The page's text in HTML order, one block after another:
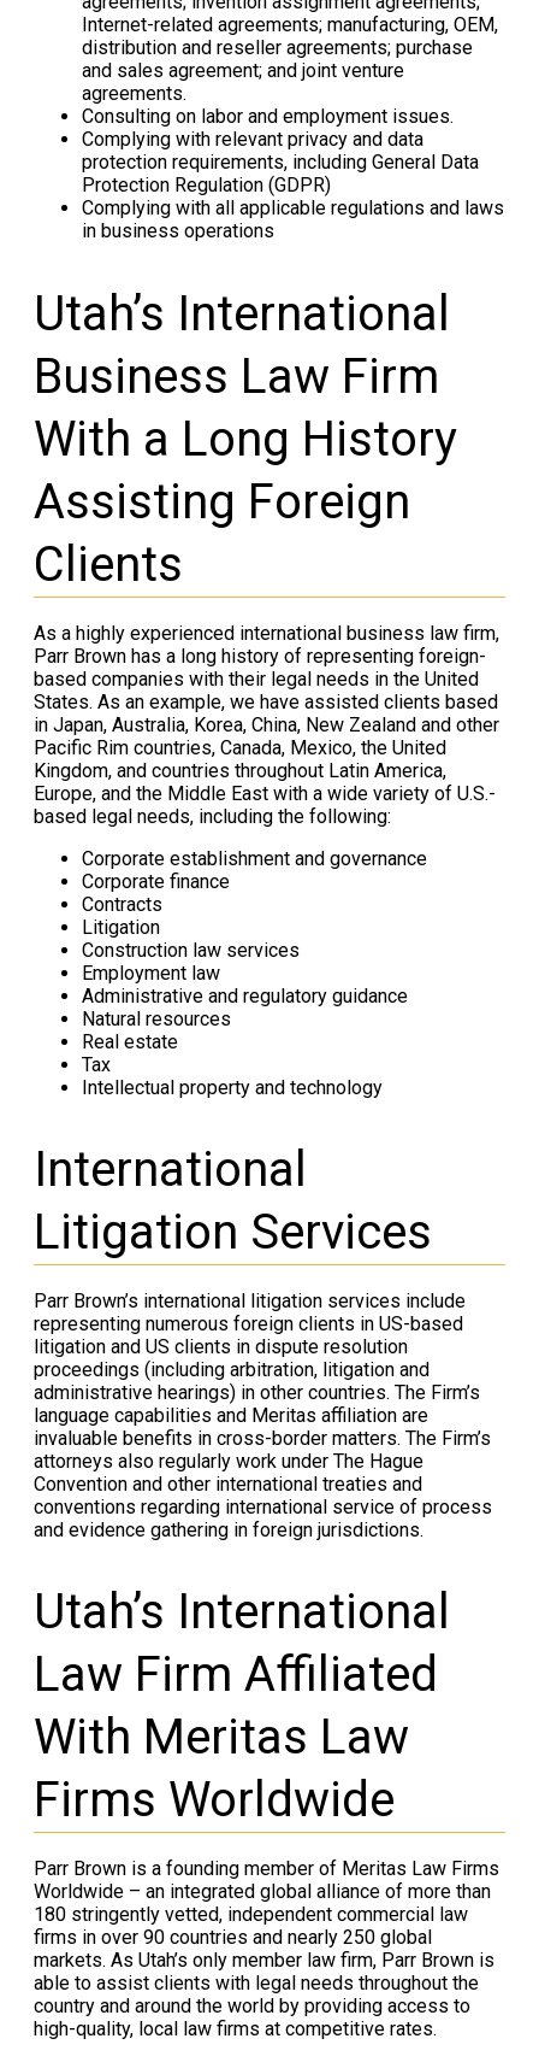
Internet-related agreements; manufacturing, OEM,
distribution and reseller agreements; purchase
and sales agreement; and joint venture
agreements.
Consulting on labor and employment issues.
Complying with relevant privacy and data
protection requirements, including General Data
Protection Regulation (GDPR)
Complying with all applicable regulations and laws
in business operations
Utah’s International
Business Law Firm
With a Long History
Assisting Foreign
Clients
As a highly experienced international business law firm,
Parr Brown has a long history of representing foreign-
based companies with their legal needs in the United
States. As an example, we have assisted clients based
in Japan, Australia, Korea, China, New Zealand and other
Pacific Rim countries, Canada, Mexico, the United
Kingdom, and countries throughout Latin America,
Europe, and the Middle East with a wide variety of U.S.-
based legal needs, including the following:
Corporate establishment and governance
Corporate finance
Contracts
Litigation
Construction law services
Employment law
Administrative and regulatory guidance
Natural resources
Real estate
Tax
Intellectual property and technology
International
Litigation Services
Parr Brown’s international litigation services include
representing numerous foreign clients in US-based
litigation and US clients in dispute resolution
proceedings (including arbitration, litigation and
administrative hearings) in other countries. The Firm’s
language capabilities and Meritas affiliation are
invaluable benefits in cross-border matters. The Firm’s
attorneys also regularly work under The Hague
Convention and other international treaties and
conventions regarding international service of process
and evidence gathering in foreign jurisdictions.
Utah’s International
Law Firm Affiliated
With Meritas Law
Firms Worldwide
Parr Brown is a founding member of Meritas Law Firms
Worldwide – an integrated global alliance of more than
180 stringently vetted, independent commercial law
firms in over 90 countries and nearly 250 global
markets. As Utah’s only member law firm, Parr Brown is
able to assist clients with legal needs throughout the
country and around the world by providing access to
high-quality, local law firms at competitive rates.